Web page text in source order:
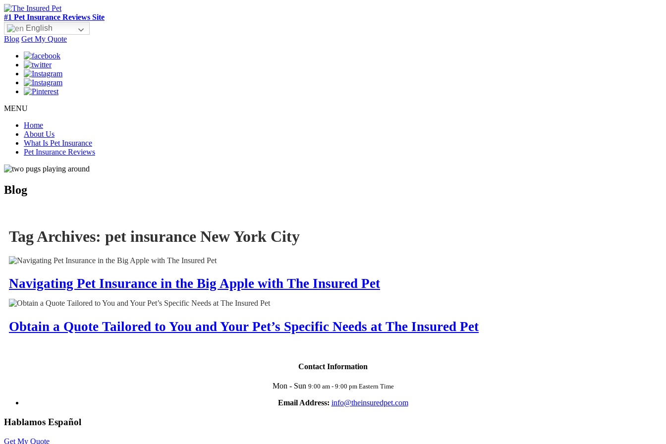
#1 Pet Insurance Reviews Site
English
Blog Get My Quote
MENU
Home
About Us
What Is Pet Insurance
Pet Insurance Reviews
Blog
Tag Archives: pet insurance New York City
Navigating Pet Insurance in the Big Apple with The Insured Pet
Obtain a Quote Tailored to You and Your Pet’s Specific Needs at The Insured Pet
Contact Information
Mon - Sun 9:00 am - 9:00 pm Eastern Time
Email Address: info@theinsuredpet.com
Hablamos Español
Get My Quote